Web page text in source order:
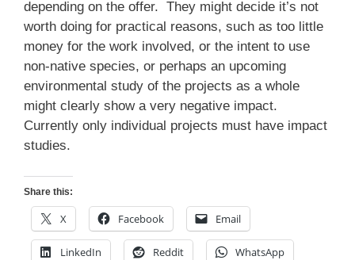
depending on the offer. They might decide it’s not
worth doing for practical reasons, such as too little
money for the work involved, or the intent to use
non-native species, or perhaps an upcoming
environmental study of the projects as a whole
might clearly show a very negative impact.
Currently only individual projects must have impact
studies.
Share this:
X Facebook Email
LinkedIn Reddit WhatsApp